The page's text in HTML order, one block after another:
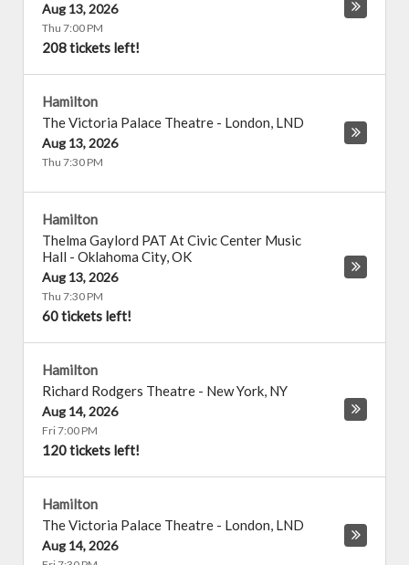
Aug 13, 2026
Thu 7:00 PM
208 tickets left!
Hamilton
The Victoria Palace Theatre - London, LND
Aug 13, 2026
Thu 7:30 PM
Hamilton
Thelma Gaylord PAT At Civic Center Music
Hall - Oklahoma City,OK
Aug 13, 2026
Thu 7:30 PM
60 tickets left!
Hamilton
Richard Rodgers Theatre - New York, NY
Aug 14, 2026
Fri 7:00 PM
120 tickets left!
Hamilton
The Victoria Palace Theatre - London, LND
Aug 14, 2026